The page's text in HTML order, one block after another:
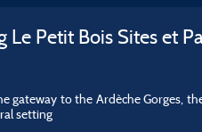
Le Petit Bois Sites et
gateway to the Ardèche Gorges,
setting